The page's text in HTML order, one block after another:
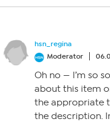
hsn_regina
Moderator
Oh no — I’m so
about this item
the appropriate
the description.